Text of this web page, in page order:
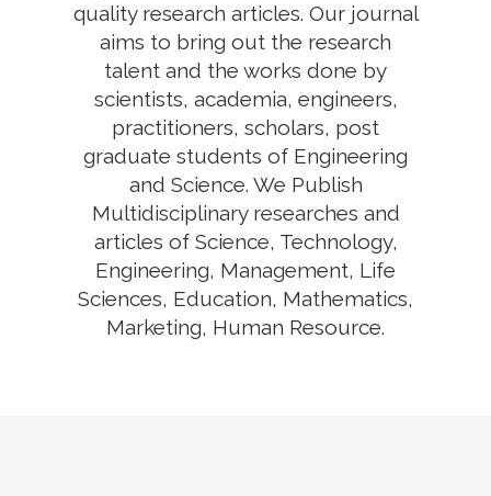
quality research articles. Our journal
aims to bring out the research
talent and the works done by
scientists, academia, engineers,
practitioners, scholars, post
graduate students of Engineering
and Science. We Publish
Multidisciplinary researches and
articles of Science, Technology,
Engineering, Management, Life
Sciences, Education, Mathematics,
Marketing, Human Resource.